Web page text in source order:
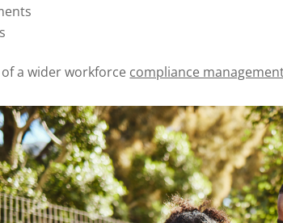
a wider workforce compliance